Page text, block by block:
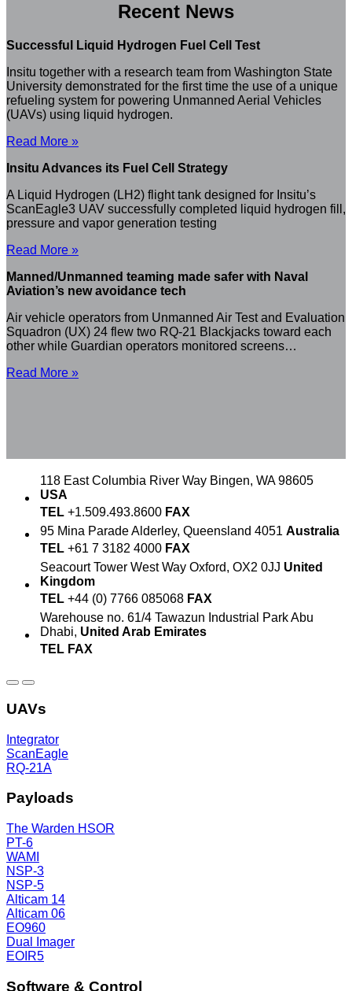
Recent News
Successful Liquid Hydrogen Fuel Cell Test
Insitu together with a research team from Washington State
University demonstrated for the first time the use of a unique
refueling system for powering Unmanned Aerial Vehicles
(UAVs) using liquid hydrogen.
Read More »
Insitu Advances its Fuel Cell Strategy
A Liquid Hydrogen (LH2) flight tank designed for Insitu’s
ScanEagle3 UAV successfully completed liquid hydrogen fill,
pressure and vapor generation testing
Read More »
Manned/Unmanned teaming made safer with Naval
Aviation’s new avoidance tech
Air vehicle operators from Unmanned Air Test and Evaluation
Squadron (UX) 24 flew two RQ-21 Blackjacks toward each
other while Guardian operators monitored screens…
Read More »
118 East Columbia River Way Bingen, WA 98605
USA
TEL +1.509.493.8600 FAX
95 Mina ParadeAlderley, Queensland 4051 Australia
TEL +61 7 3182 4000 FAX
Seacourt Tower West Way Oxford, OX2 0JJ United
Kingdom
TEL +44 (0) 7766 085068 FAX
Warehouse no. 61/4 Tawazun Industrial ParkAbu
Dhabi, United Arab Emirates
TEL FAX
UAVs
Integrator
ScanEagle
RQ-21A
Payloads
The Warden HSOR
PT-6
WAMI
NSP-3
NSP-5
Alticam 14
Alticam 06
EO960
Dual Imager
EOIR5
Software & Control